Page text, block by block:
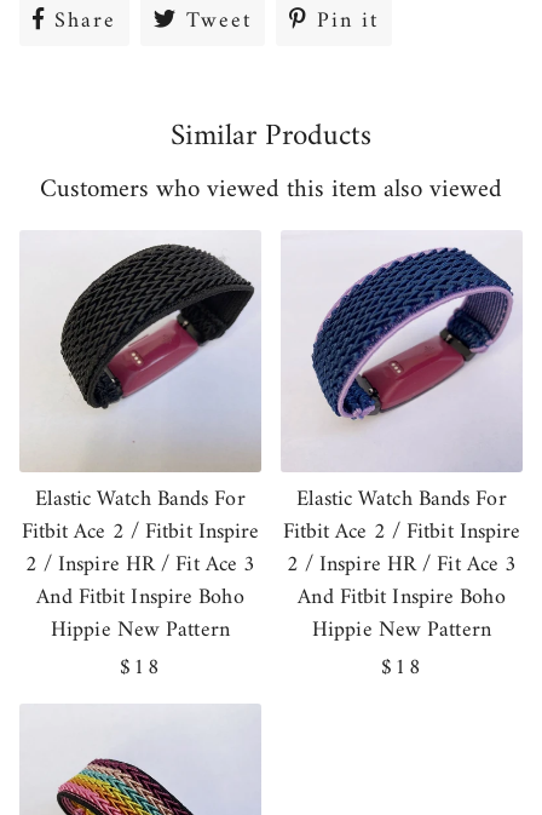
Share Share Tweet Tweet Pin it
Similar Products
Customers who viewed this item also viewed
Elastic Watch Bands For
Fitbit Ace 2 / Fitbit Inspire
2 / Inspire HR / Fit Ace 3
And Fitbit Inspire Boho
Hippie New Pattern
Regular
price
$18
Elastic Watch Bands For
Fitbit Ace 2 / Fitbit Inspire
2 / Inspire HR / Fit Ace 3
And Fitbit Inspire Boho
Hippie New Pattern
Regular
$18